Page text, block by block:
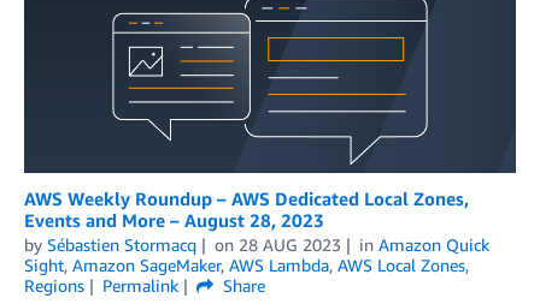
AWS Weekly Roundup – AWS Dedicated Local Zones,
Events and More – August 28, 2023
by Sébastien Stormacq on 28 AUG 2023 in Amazon Quick
Sight, Amazon SageMaker, AWS Lambda, AWS Local Zones,
Regions
Permalink
Share